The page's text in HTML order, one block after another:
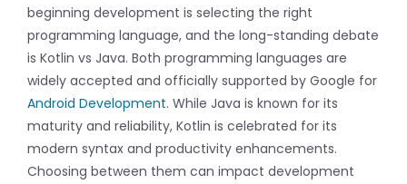
beginning development is selecting the right
programming language, and the long-standing debate
is Kotlin vs Java. Both programming languages are
widely accepted and officially supported by Google for
Android Development. While Java is known for its
maturity and reliability, Kotlin is celebrated for its
modern syntax and productivity enhancements.
Choosing between them can impact development